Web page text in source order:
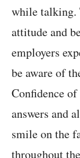
while talking.
attitude and
employers
be aware of
Confidence
answers and
smile on the
throughout